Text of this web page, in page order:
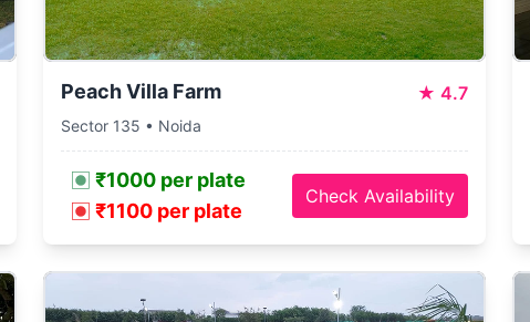
Peach Villa Farm ★ 4.7
Sector 135 • Noida
₹1000 per plate
₹1100 per plate
Check Availability